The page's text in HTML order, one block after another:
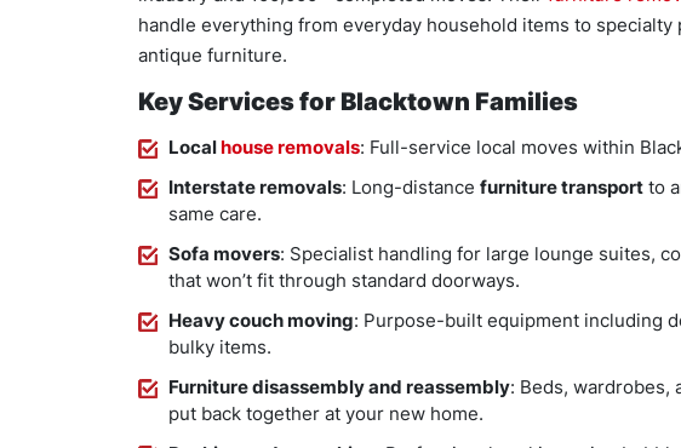
handle everything from everyday household items to specialty
antique furniture.
Key Services for Blacktown Families
Localhouse removals: Full-service local moves within
Interstate removals: Long-distance furniture transport to
same care.
Sofa movers: Specialist handling for large lounge suites,
that won’t fit through standard doorways.
Heavy couch moving: Purpose-built equipment including
bulky items.
Furniture disassembly and reassembly: Beds, wardrobes,
put back together at your new home.